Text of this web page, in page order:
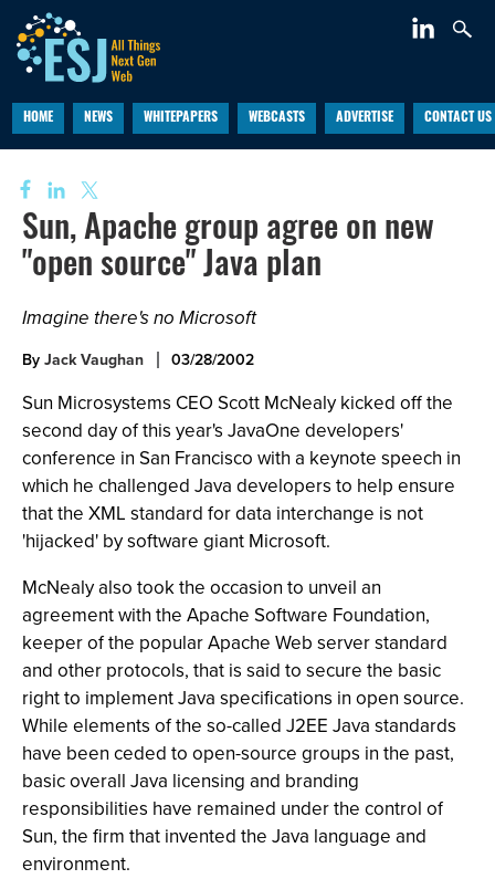
HOME NEWS WHITEPAPERS WEBCASTS ADVERTISE CONTACT US
Sun, Apache group agree on new
"open source" Java plan
Imagine there's no Microsoft
ByJack Vaughan 03/28/2002
Sun Microsystems CEO Scott McNealy kicked off the
second day of this year's JavaOne developers'
conference in San Francisco with a keynote speech in
which he challenged Java developers to help ensure
that the XML standard for data interchange is not
'hijacked' by software giant Microsoft.
McNealy also took the occasion to unveil an
agreement with the Apache Software Foundation,
keeper of the popular Apache Web server standard
and other protocols, that is said to secure the basic
right to implement Java specifications in open source.
While elements of the so-called J2EE Java standards
have been ceded to open-source groups in the past,
basic overall Java licensing and branding
responsibilities have remained under the control of
Sun, the firm that invented the Java language and
environment.